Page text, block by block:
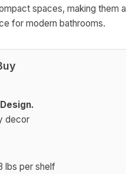
spaces, making them a
for modern bathrooms.
decor
lbs per shelf